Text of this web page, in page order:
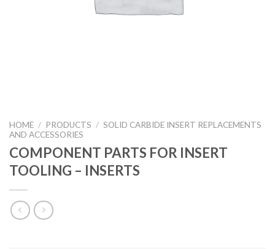
HOME / PRODUCTS / SOLID CARBIDE INSERT REPLACEMENTS
AND ACCESSORIES
COMPONENT PARTS FOR INSERT
TOOLING – INSERTS